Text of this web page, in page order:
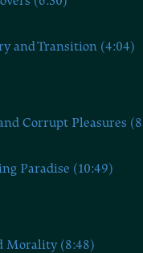
and Transition (4:04)
Corrupt Pleasures
Paradise (10:49)
Morality (8:48)